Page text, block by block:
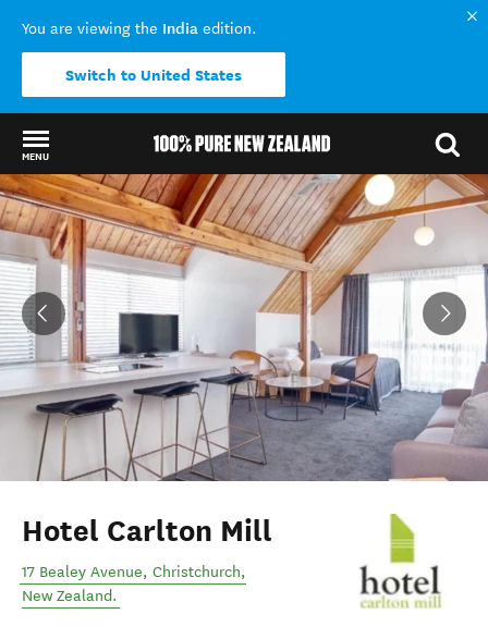
You are viewing the India edition.
Switch to United States
MENU
Back to my results
Hotel Carlton Mill
17 Bealey Avenue, Christchurch,
New Zealand.